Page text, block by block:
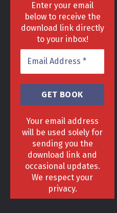
Enter your email
below to receive the
download link directly
to your inbox!
Your email address
will be used solely for
sending you the
download link and
occasional updates.
We respect your
privacy.
HOME DELIVERY & RETURNS
TERMS &
Copyright 2013 - 2024
Head Office, 1 Hill